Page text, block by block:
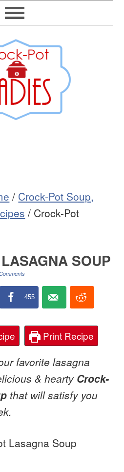
/ Crock-Pot Soup,
/ Crock-Pot
SOUP
455
Print Recipe
favorite lasagna
& hearty Crock-
that will satisfy you